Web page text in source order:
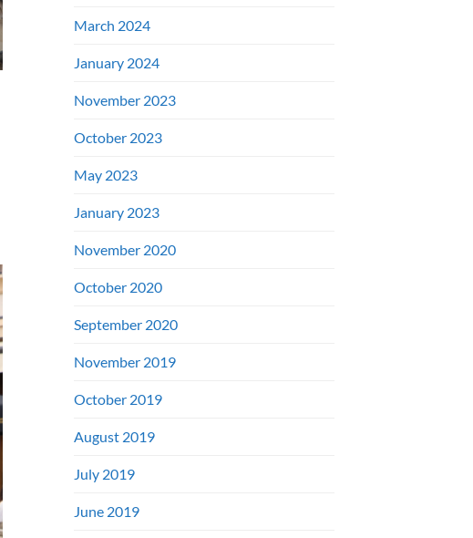
March 2024
January 2024
November 2023
October 2023
May 2023
January 2023
November 2020
October 2020
September 2020
November 2019
October 2019
August 2019
July 2019
June 2019